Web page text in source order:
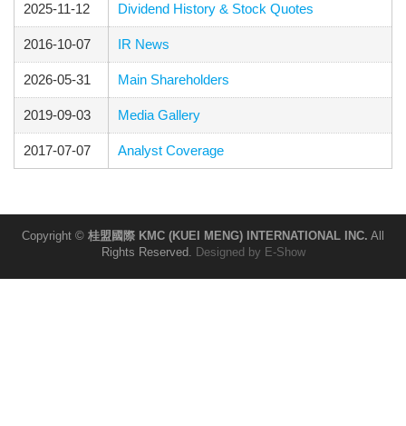
2025-11-12 Dividend History & Stock Quotes
2016-10-07 IR News
2026-05-31 Main Shareholders
2019-09-03 Media Gallery
2017-07-07 Analyst Coverage
Copyright © 桂盟國際 KMC (KUEI MENG) INTERNATIONAL INC. All
Rights Reserved. Designed by E-Show